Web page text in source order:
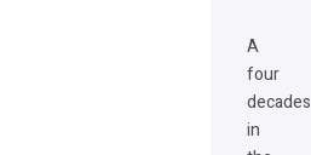
A
four
decades
in